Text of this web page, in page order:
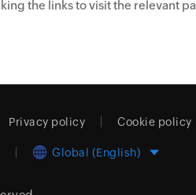
the links to visit the relevant
Privacy policy Cookie policy
Global (English)